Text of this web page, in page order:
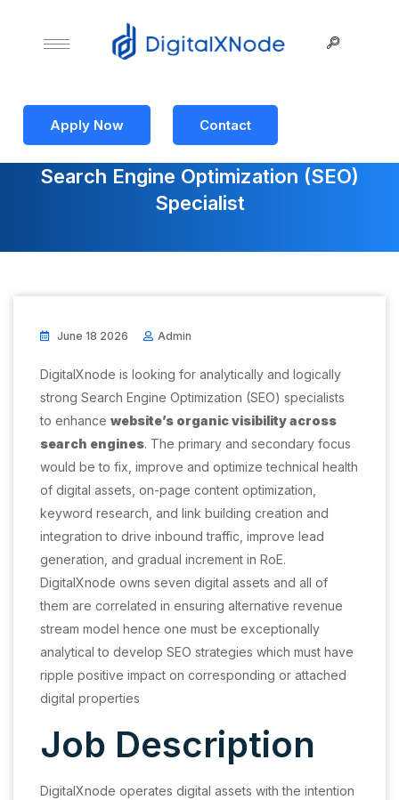
Apply Now Contact
Search Engine Optimization (SEO)
Specialist
June 18 2026 Admin
DigitalXnode is looking for analytically and logically
strong Search Engine Optimization (SEO) specialists
to enhance website’s organic visibility across
search engines. The primary and secondary focus
would be to fix, improve and optimize technical health
of digital assets, on-page content optimization,
keyword research, and link building creation and
integration to drive inbound traffic, improve lead
generation, and gradual increment in RoE.
DigitalXnode owns seven digital assets and all of
them are correlated in ensuring alternative revenue
stream model hence one must be exceptionally
analytical to develop SEO strategies which must have
ripple positive impact on corresponding or attached
digital properties
Job Description
DigitalXnode operates digital assets with the intention